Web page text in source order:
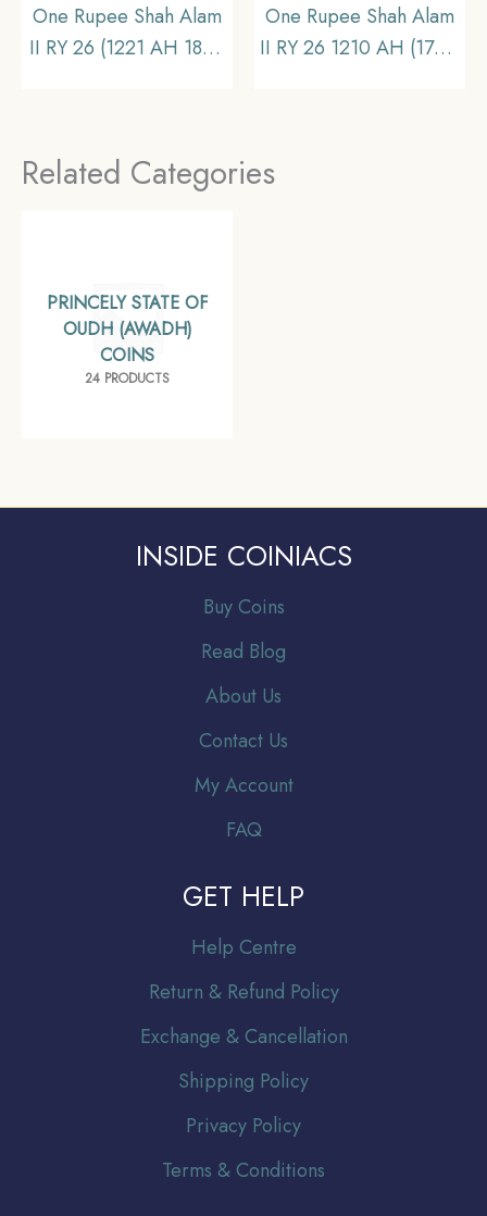
One Rupee Shah Alam
II RY 26 (1221 AH 1806
Collectible
One Rupee Shah Alam
II RY 26 1210 AH (1761-
coin, Princely State of
Related Categories
PRINCELY STATE OF
OUDH (AWADH)
COINS
24 PRODUCTS
INSIDE COINIACS
Buy Coins
Read Blog
About Us
Contact Us
My Account
FAQ
GET HELP
Help Centre
Return & Refund Policy
Exchange & Cancellation
Shipping Policy
Privacy Policy
Terms & Conditions